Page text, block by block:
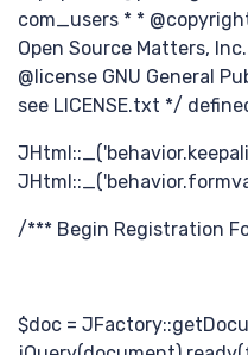
com_users * *
Open Source Matters,
@license GNU General
see LICENSE.txt */
/*** Begin Registration
$doc =